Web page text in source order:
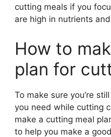
cutting meals if you
are high in nutrients
How to
plan for
To make sure you’re
you need while cutting
make a cutting meal
to help you make a